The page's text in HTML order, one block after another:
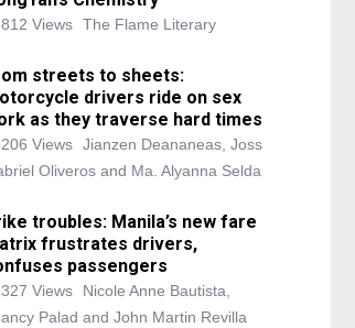
Views The Flame Literary
streets to sheets:
drivers ride on sex
as they traverse hard times
Views Jianzen Deananeas, Joss
Oliveros and Ma. Alyanna Selda
troubles: Manila’s new fare
frustrates drivers,
passengers
Views
Nicole Anne Bautista,
Palad and John Martin Revilla